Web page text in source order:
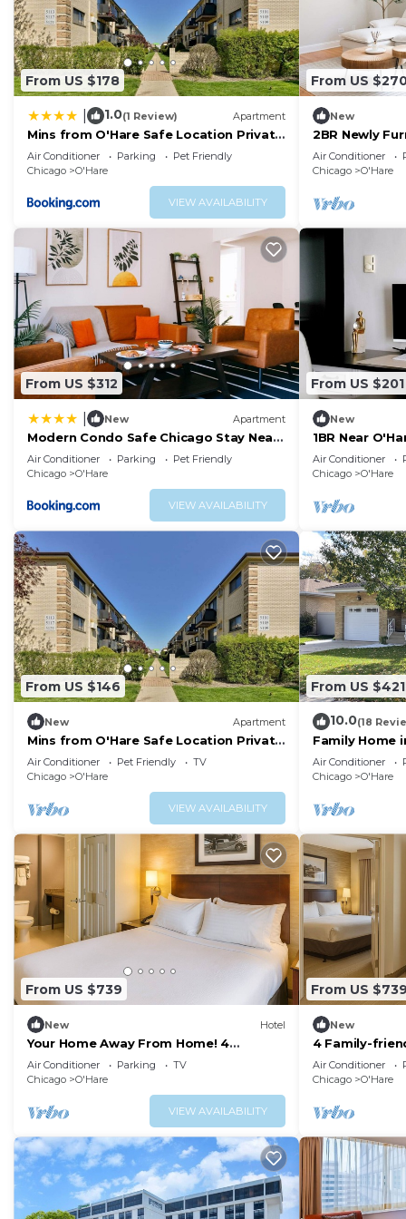
From US $178
1.0(1 Review) Apartment
Mins from O'Hare Safe Location Private
Parking
Air Conditioner Parking
Pet Friendly
Chicago
O'Hare
VIEW AVAILABILITY
From US
New
2BR Newly
O'Hare
Air Conditioner
Chicago
O'Hare
From US $312
New Apartment
Modern Condo Safe Chicago Stay Near
O’Hare
Air Conditioner Parking
Pet Friendly
Chicago
O'Hare
VIEW AVAILABILITY
From US $201
New
1BR Near
Air Conditioner
Chicago
O'Hare
From US $146
New Apartment
Mins from O'Hare Safe Location Private
Parking
Air Conditioner Pet Friendly
TV
Chicago
O'Hare
VIEW AVAILABILITY
From US $421
10.0(18
Family Home
Air Conditioner
Chicago
O'Hare
From US $739
New Hotel
Your Home Away From Home! 4
Affordable Units, Pets are Allowed!
Air Conditioner Parking
TV
Chicago
O'Hare
VIEW AVAILABILITY
From US $739
New
4 Family-
Welcome,
Shuttle!
Air Conditioner
Chicago
O'Hare